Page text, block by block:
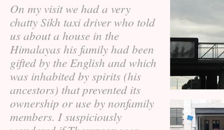
On my visit we had a very
chatty Sikh taxi driver who told
us about a house in the
Himalayas his family had been
gifted by the English and which
was inhabited by spirits (his
ancestors) that prevented its
ownership or use by nonfamily
members. I suspiciously